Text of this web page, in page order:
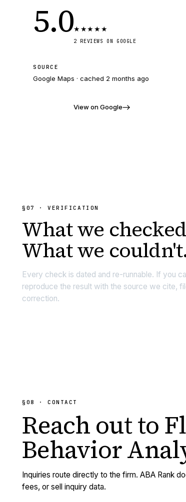
5.0★★★★★
2 REVIEWS ON GOOGLE
SOURCE
Google Maps · cached 2 months ago
View on Google
§07 · VERIFICATION
What we
What we
Every check is dated and re-runnable. If you
reproduce the result with the source we cite,
correction.
§08 · CONTACT
Reach out to
Behavior
Inquiries route directly to the firm. ABA Rank
fees, or sell inquiry data.